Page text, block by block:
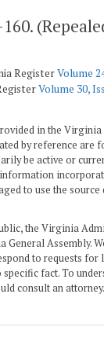
RegisterVolume
Volume 30,
in the
by reference are
be active or
to use the
the Virginia
General Assembly.
to requests for
fact. To
consult an attorney.